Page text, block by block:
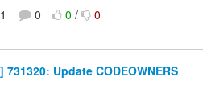
1 0 0/ 0
Update CODEOWNERS